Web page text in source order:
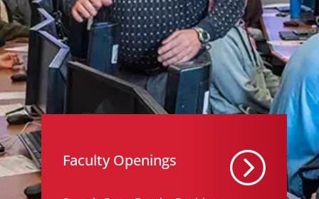
Faculty Openings